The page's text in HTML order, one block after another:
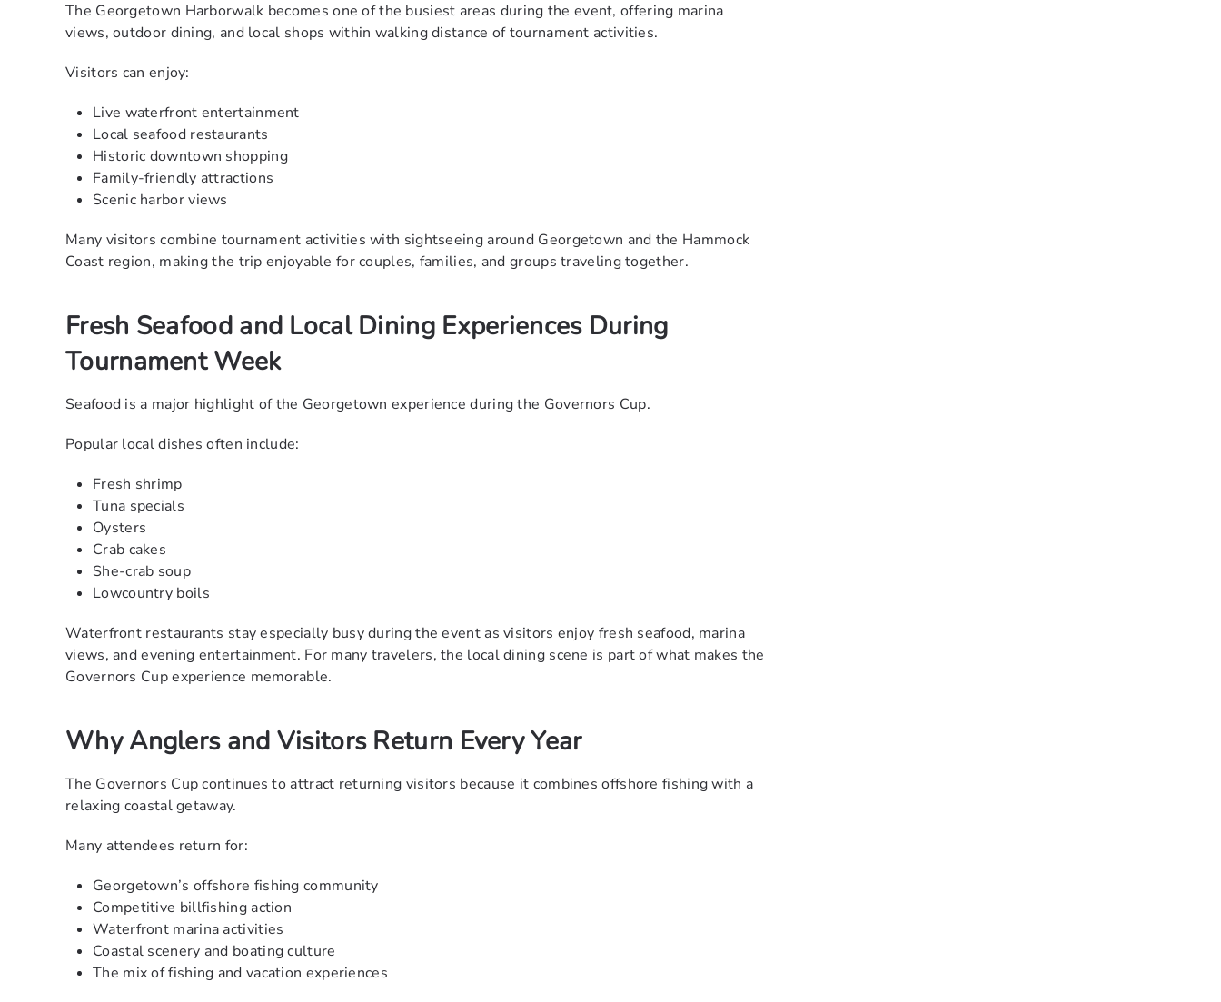
The Georgetown Harborwalk becomes one of the busiest areas during the event, offering marina
views, outdoor dining, and local shops within walking distance of tournament activities.
Visitors can enjoy:
Live waterfront entertainment
Local seafood restaurants
Historic downtown shopping
Family-friendly attractions
Scenic harbor views
Many visitors combine tournament activities with sightseeing around Georgetown and the Hammock
Coast region, making the trip enjoyable for couples, families, and groups traveling together.
Fresh Seafood and Local Dining Experiences During
Tournament Week
Seafood is a major highlight of the Georgetown experience during the Governors Cup.
Popular local dishes often include:
Fresh shrimp
Tuna specials
Oysters
Crab cakes
She-crab soup
Lowcountry boils
Waterfront restaurants stay especially busy during the event as visitors enjoy fresh seafood, marina
views, and evening entertainment. For many travelers, the local dining scene is part of what makes the
Governors Cup experience memorable.
Why Anglers and Visitors Return Every Year
The Governors Cup continues to attract returning visitors because it combines offshore fishing with a
relaxing coastal getaway.
Many attendees return for:
Georgetown’s offshore fishing community
Competitive billfishing action
Waterfront marina activities
Coastal scenery and boating culture
The mix of fishing and vacation experiences